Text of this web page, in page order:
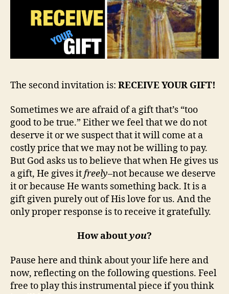
The second invitation is: RECEIVE YOUR GIFT!
Sometimes we are afraid of a gift that’s “too
good to be true.” Either we feel that we do not
deserve it or we suspect that it will come at a
costly price that we may not be willing to pay.
But God asks us to believe that when He gives us
a gift, He gives itfreely–not because we deserve
it or because He wants something back. It is a
gift given purely out of His love for us. And the
only proper response is to receive it gratefully.
How aboutyou?
Pause here and think about your life here and
now, reflecting on the following questions. Feel
free to play this instrumental piece if you think